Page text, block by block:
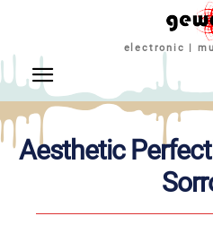
electronic |
Aesthetic